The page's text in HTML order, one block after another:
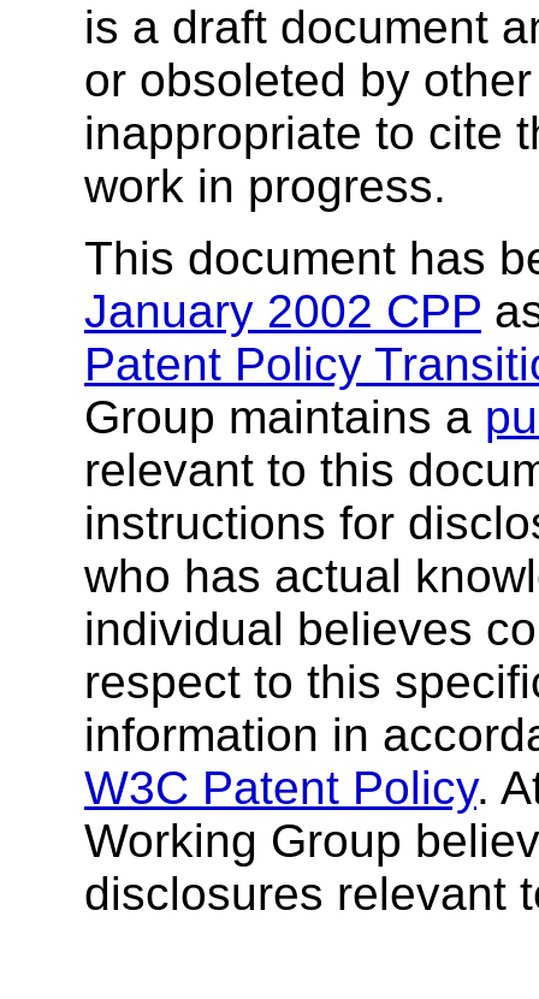
is a draft document
or obsoleted by
inappropriate to cite
work in progress.
This document has
January 2002 CPP
Patent Policy
Group maintains a
relevant to this
instructions for
who has actual
individual believes
respect to this
information in
W3C Patent Policy.
Working Group
disclosures relevant